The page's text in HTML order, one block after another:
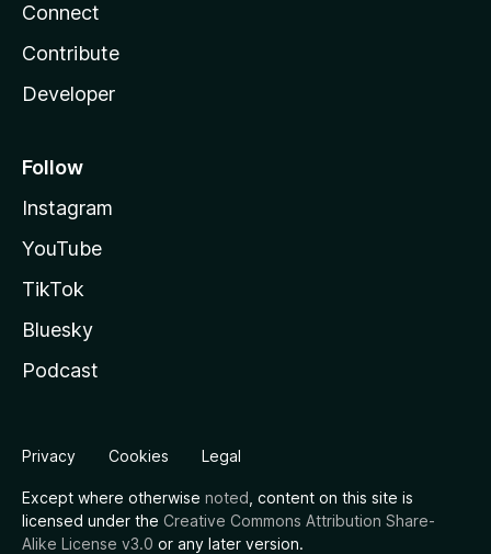
Connect
Contribute
Developer
Follow
Instagram
YouTube
TikTok
Bluesky
Podcast
Privacy Cookies Legal
Except where otherwise noted , content on this site is
licensed under the Creative Commons Attribution Share-
Alike License v3.0 or any later version.